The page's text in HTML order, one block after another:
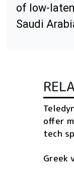
of low-
Saudi
offer
tech
Greek